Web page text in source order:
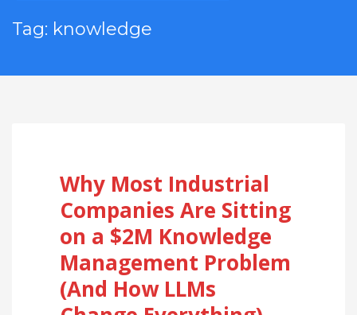
Tag: knowledge
Why Most Industrial
Companies Are Sitting
on a $2M Knowledge
Management Problem
(And How LLMs